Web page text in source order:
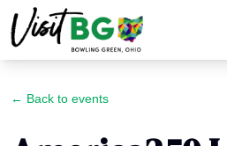
← Back to events